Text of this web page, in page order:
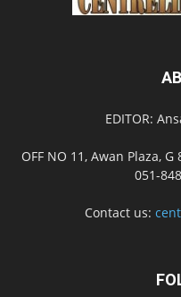
EDITOR:
OFF NO 11, Awan Plaza,
051-
Contact us: